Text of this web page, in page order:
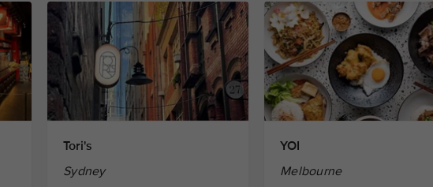
Tori's
Sydney
YOI
Melbourne